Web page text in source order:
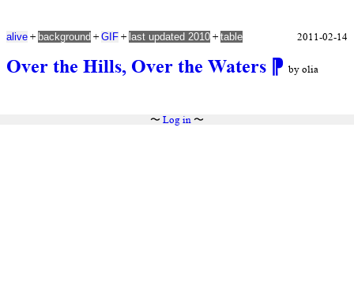
Over the Hills, Over the Waters ⁋ by olia
alive + background + GIF + last updated 2010 + table 2011-02-14
〜 Log in〜